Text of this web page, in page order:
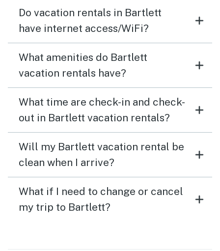
Do vacation rentals in Bartlett
have internet access/WiFi?
What amenities do Bartlett
vacation rentals have?
What time are check-in and check-
out in Bartlett vacation rentals?
Will my Bartlett vacation rental be
clean when I arrive?
What if I need to change or cancel
my trip to Bartlett?